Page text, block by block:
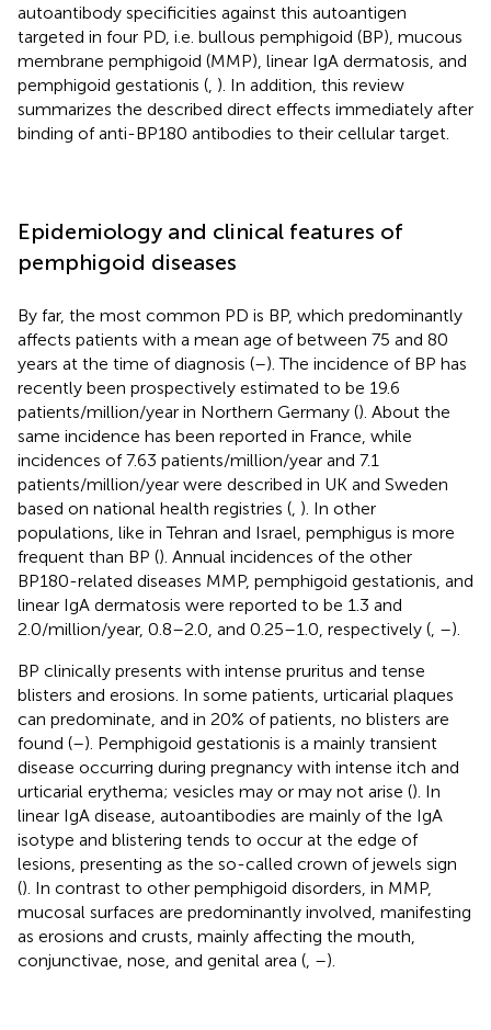
autoantibody specificities against this autoantigen
targeted in four PD, i.e. bullous pemphigoid (BP), mucous
membrane pemphigoid (MMP), linear IgA dermatosis, and
pemphigoid gestationis ( ). In addition, this review
summarizes the described direct effects immediately after
binding of anti-BP180 antibodies to their cellular target.
Epidemiology and clinical features of
pemphigoid diseases
By far, the most common PD is BP, which predominantly
affects patients with a mean age of between 75 and 80
years at the time of diagnosis (–). The incidence of BP has
recently been prospectively estimated to be 19.6
patients/million/year in Northern Germany (). About the
same incidence has been reported in France, while
incidences of 7.63 patients/million/year and 7.1
patients/million/year were described in UK and Sweden
based on national health registries ( ). In other
populations, like in Tehran and Israel, pemphigus is more
frequent than BP (). Annual incidences of the other
BP180-related diseases MMP, pemphigoid gestationis, and
linear IgA dermatosis were reported to be 1.3 and
2.0/million/year, 0.8–2.0, and 0.25–1.0, respectively ( –).
BP clinically presents with intense pruritus and tense
blisters and erosions. In some patients, urticarial plaques
can predominate, and in 20% of patients, no blisters are
found (–). Pemphigoid gestationis is a mainly transient
disease occurring during pregnancy with intense itch and
urticarial erythema; vesicles may or may not arise (). In
linear IgA disease, autoantibodies are mainly of the IgA
isotype and blistering tends to occur at the edge of
lesions, presenting as the so-called crown of jewels sign
(). In contrast to other pemphigoid disorders, in MMP,
mucosal surfaces are predominantly involved, manifesting
as erosions and crusts, mainly affecting the mouth,
conjunctivae, nose, and genital area ( –).